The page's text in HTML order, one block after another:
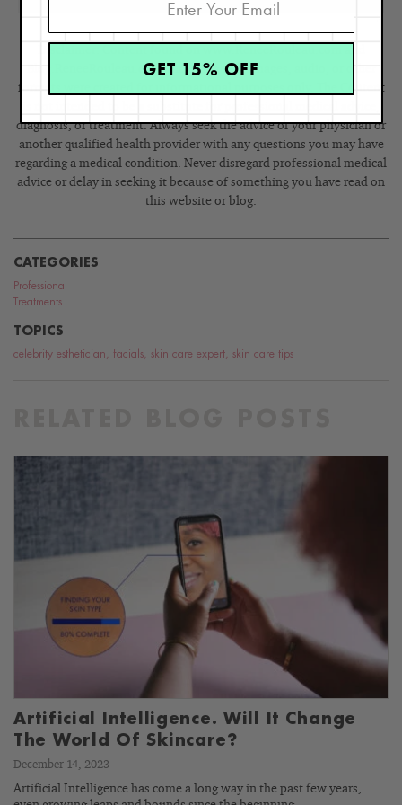
Blog.ReneeRouleau.com, including text, images, audio, or other
formats were created for informational purposes only. The Content
diagnosis, or treatment. Always seek the advice of your physician or
another qualified health provider with any questions you may have
regarding a medical condition. Never disregard professional medical
advice or delay in seeking it because of something you have read on
this website or blog.
CATEGORIES
Professional
Treatments
TOPICS
celebrity esthetician facials skin care expert skin care tips
Artificial Intelligence. Will It Change
The World Of Skincare?
December 14, 2023
Artificial Intelligence has come a long way in the past few years,
GET 15% OFF